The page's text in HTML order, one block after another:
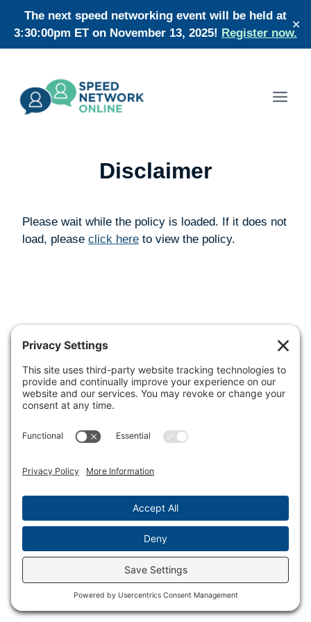
The next speed networking event will be held at
3:30:00pm ET on November 13, 2025! Register now.
✕
Disclaimer
Please wait while the policy is loaded. If it does not
load, please click here to view the policy.
© 2026 speednetworkonline.com - WordPress Theme by
Kadence WP